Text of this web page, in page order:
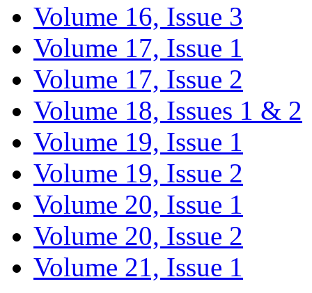
Volume 16, Issue 3
Volume 17, Issue 1
Volume 17, Issue 2
Volume 18, Issues 1 & 2
Volume 19, Issue 1
Volume 19, Issue 2
Volume 20, Issue 1
Volume 20, Issue 2
Volume 21, Issue 1